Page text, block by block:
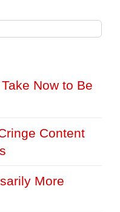
Now to Be
Content
More